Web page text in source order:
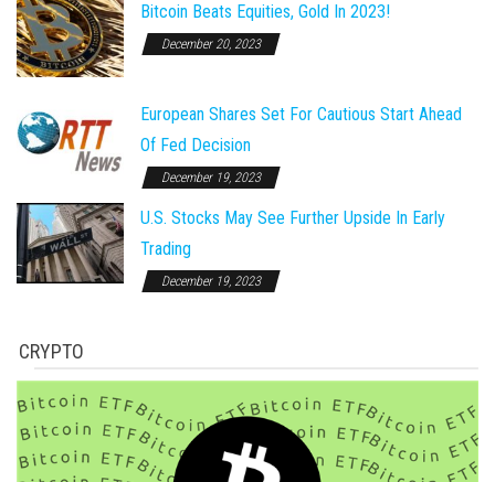
Bitcoin Beats Equities, Gold In 2023!
December 20, 2023
European Shares Set For Cautious Start Ahead
Of Fed Decision
December 19, 2023
U.S. Stocks May See Further Upside In Early
Trading
December 19, 2023
CRYPTO